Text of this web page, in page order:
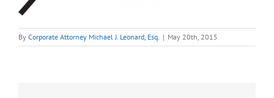
By Corporate Attorney Michael J. Leonard, Esq. | May 20th, 2015